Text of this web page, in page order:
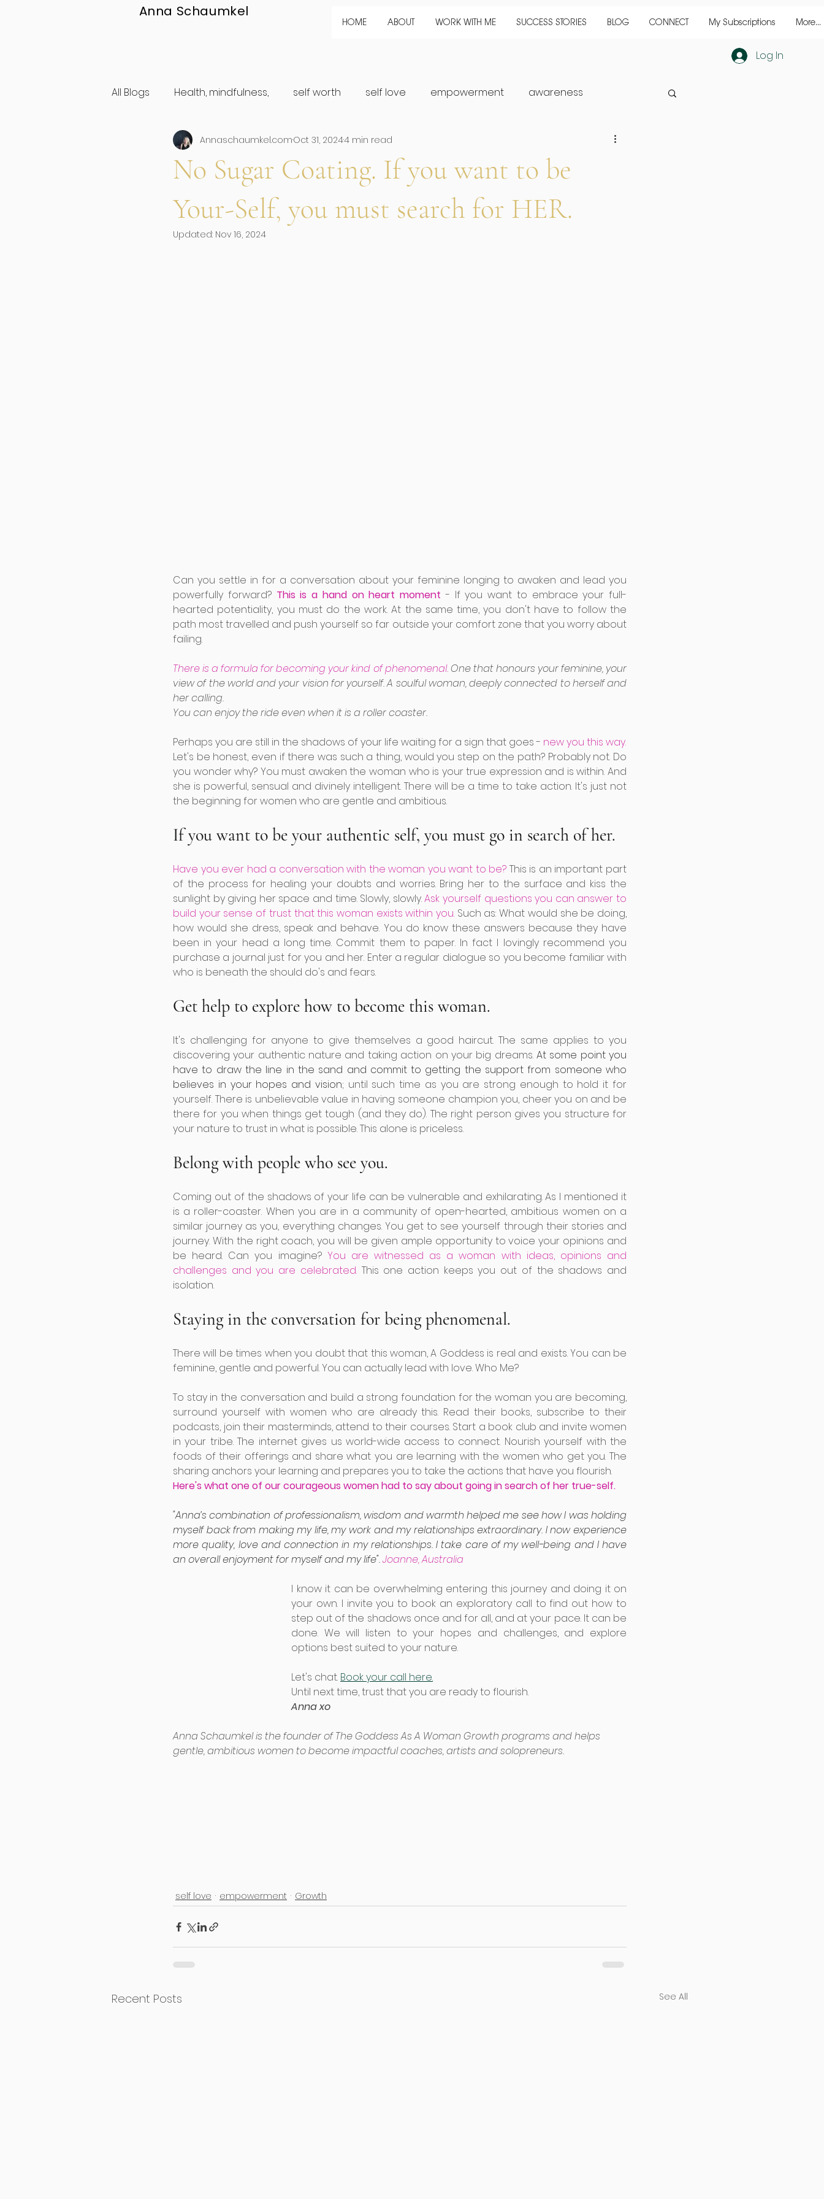
Anna Schaumkel
HOME ABOUT WORK WITH ME SUCCESS STORIES BLOG CONNECT My Subscriptions More...
Log In
All Blogs Health, mindfulness, self worth self love empowerment awareness
personal development healing Growth success
Feminine Mentorship
No Sugar Coating. If you want to be
Your-Self, you must search for HER.
Annaschaumkel.comOct 31, 20244 min read
Updated: Nov 16, 2024
Can you settle in for a conversation about your feminine longing to awaken and lead you
powerfully forward? This is a hand on heart moment - If you want to embrace your full-
hearted potentiality, you must do the work. At the same time, you don't have to follow the
path most travelled and push yourself so far outside your comfort zone that you worry about
failing.
There is a formula for becoming your kind of phenomenal. One that honours your feminine, your
view of the world and your vision for yourself. A soulful woman, deeply connected to herself and
her calling.
You can enjoy the ride even when it is a roller coaster.
Perhaps you are still in the shadows of your life waiting for a sign that goes - new you this way.
Let's be honest, even if there was such a thing, would you step on the path? Probably not. Do
you wonder why? You must awaken the woman who is your true expression and is within. And
she is powerful, sensual and divinely intelligent. There will be a time to take action. It's just not
the beginning for women who are gentle and ambitious.
If you want to be your authentic self, you must go in search of her.
Have you ever had a conversation with the woman you want to be? This is an important part
of the process for healing your doubts and worries. Bring her to the surface and kiss the
sunlight by giving her space and time. Slowly, slowly. Ask yourself questions you can answer to
build your sense of trust that this woman exists within you. Such as: What would she be doing,
how would she dress, speak and behave. You do know these answers because they have
been in your head a long time. Commit them to paper. In fact I lovingly recommend you
purchase a journal just for you and her. Enter a regular dialogue so you become familiar with
who is beneath the should do's and fears.
Get help to explore how to become this woman.
It's challenging for anyone to give themselves a good haircut. The same applies to you
discovering your authentic nature and taking action on your big dreams. At some point you
have to draw the line in the sand and commit to getting the support from someone who
believes in your hopes and vision; until such time as you are strong enough to hold it for
yourself. There is unbelievable value in having someone champion you, cheer you on and be
there for you when things get tough (and they do). The right person gives you structure for
your nature to trust in what is possible. This alone is priceless.
Belong with people who see you.
Coming out of the shadows of your life can be vulnerable and exhilarating. As I mentioned it
is a roller-coaster. When you are in a community of open-hearted, ambitious women on a
similar journey as you, everything changes. You get to see yourself through their stories and
journey. With the right coach, you will be given ample opportunity to voice your opinions and
be heard. Can you imagine? You are witnessed as a woman with ideas, opinions and
challenges and you are celebrated. This one action keeps you out of the shadows and
isolation.
Staying in the conversation for being phenomenal.
There will be times when you doubt that this woman, A Goddess is real and exists. You can be
feminine, gentle and powerful. You can actually lead with love. Who Me?
To stay in the conversation and build a strong foundation for the woman you are becoming,
surround yourself with women who are already this. Read their books, subscribe to their
podcasts, join their masterminds, attend to their courses. Start a book club and invite women
in your tribe. The internet gives us world-wide access to connect. Nourish yourself with the
foods of their offerings and share what you are learning with the women who get you. The
sharing anchors your learning and prepares you to take the actions that have you flourish.
Here's what one of our courageous women had to say about going in search of her true-self.
"Anna’s combination of professionalism, wisdom and warmth helped me see how I was holding
myself back from making my life, my work and my relationships extraordinary. I now experience
more quality, love and connection in my relationships. I take care of my well-being and I have
an overall enjoyment for myself and my life". Joanne, Australia
I know it can be overwhelming entering this journey and doing it on
your own. I invite you to book an exploratory call to find out how to
step out of the shadows once and for all, and at your pace. It can be
done. We will listen to your hopes and challenges, and explore
options best suited to your nature.
Let's chat. Book your call here.
Until next time, trust that you are ready to flourish.
Anna xo
Anna Schaumkel is the founder of The Goddess As A Woman Growth programs and helps
gentle, ambitious women to become impactful coaches, artists and solopreneurs.
self love empowerment Growth
Recent Posts See All